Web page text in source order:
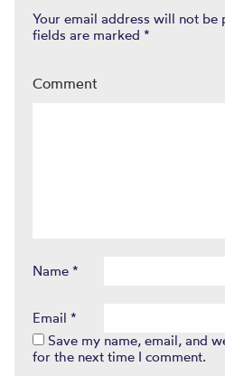
Your email address will not be
fields are marked *
Comment
Name *
Email *
Save my name, email, and
for the next time I comment.